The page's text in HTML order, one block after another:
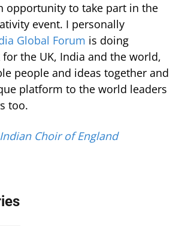
opportunity to take part in the
event. I personally
Global Forum is doing
the UK, India and the world,
people and ideas together and
platform to the world leaders
too.
Choir of England